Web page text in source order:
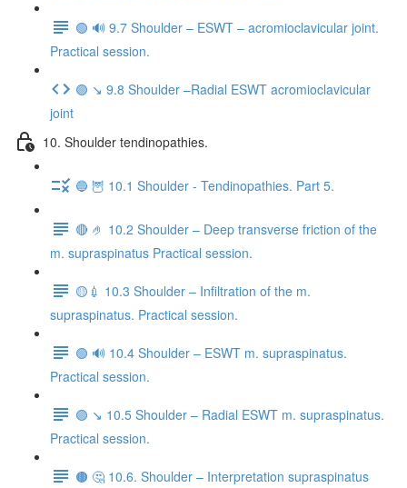
🟢 🔊 9.7 Shoulder – ESWT – acromioclavicular joint.
Practical session.
🟣 ↘️ 9.8 Shoulder –Radial ESWT acromioclavicular
joint
10. Shoulder tendinopathies.
🔵 🦉 10.1 Shoulder - Tendinopathies. Part 5.
🔴 🤌 10.2 Shoulder – Deep transverse friction of the
m. supraspinatus Practical session.
🟡💉 10.3 Shoulder – Infiltration of the m.
supraspinatus. Practical session.
🟢 🔊 10.4 Shoulder – ESWT m. supraspinatus.
Practical session.
🟣 ↘️ 10.5 Shoulder – Radial ESWT m. supraspinatus.
Practical session.
🟤 🤔 10.6. Shoulder – Interpretation supraspinatus